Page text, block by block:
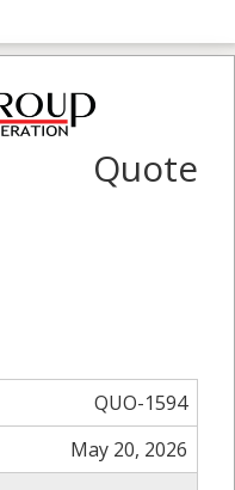
Quote
QUO-1594
May 20, 2026